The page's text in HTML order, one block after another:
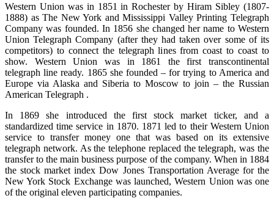
Western Union was in 1851 in Rochester by Hiram Sibley (1807-
1888) as The New York and Mississippi Valley Printing Telegraph
Company was founded. In 1856 she changed her name to Western
Union Telegraph Company (after they had taken over some of its
competitors) to connect the telegraph lines from coast to coast to
show. Western Union was in 1861 the first transcontinental
telegraph line ready. 1865 she founded – for trying to America and
Europe via Alaska and Siberia to Moscow to join – the Russian
American Telegraph .
In 1869 she introduced the first stock market ticker, and a
standardized time service in 1870. 1871 led to their Western Union
service to transfer money one that was based on its extensive
telegraph network. As the telephone replaced the telegraph, was the
transfer to the main business purpose of the company. When in 1884
the stock market index Dow Jones Transportation Average for the
New York Stock Exchange was launched, Western Union was one
of the original eleven participating companies.